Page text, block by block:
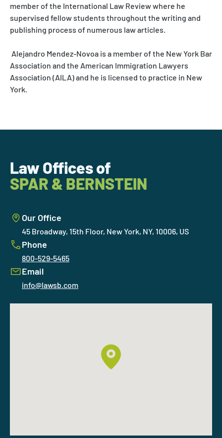
member of the International Law Review where he
supervised fellow students throughout the writing and
publishing process of numerous law articles.
Alejandro Mendez-Novoa is a member of the New York Bar
Association and the American Immigration Lawyers
Association (AILA) and he is licensed to practice in New
York.
Law Offices of
SPAR & BERNSTEIN
Our Office
45 Broadway, 15th Floor, New York, NY, 10006, US
Phone
800-529-5465
Email
info@lawsb.com